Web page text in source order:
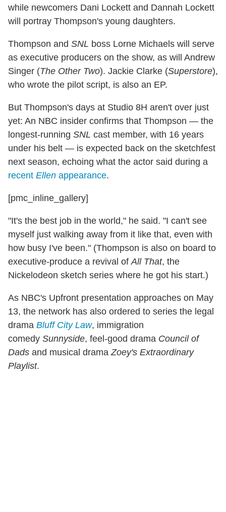
while newcomers Dani Lockett and Dannah Lockett
will portray Thompson's young daughters.
Thompson and SNL boss Lorne Michaels will serve
as executive producers on the show, as will Andrew
Singer (The Other Two). Jackie Clarke (Superstore),
who wrote the pilot script, is also an EP.
But Thompson's days at Studio 8H aren't over just
yet: An NBC insider confirms that Thompson — the
longest-running SNL cast member, with 16 years
under his belt — is expected back on the sketchfest
next season, echoing what the actor said during a
recent Ellen appearance.
[pmc_inline_gallery]
"It's the best job in the world," he said. "I can't see
myself just walking away from it like that, even with
how busy I've been." (Thompson is also on board to
executive-produce a revival ofAll That, the
Nickelodeon sketch series where he got his start.)
As NBC's Upfront presentation approaches on May
13, the network has also ordered to series the legal
drama Bluff City Law, immigration
comedy Sunnyside, feel-good drama Council of
Dads and musical dramaZoey's Extraordinary
Playlist.